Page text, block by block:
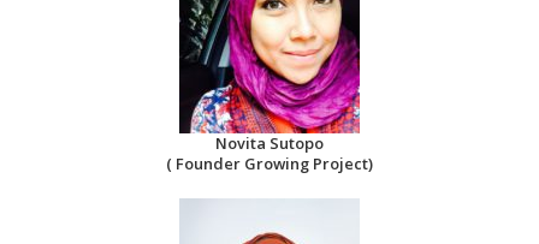
Novita Sutopo
( Founder Growing Project)